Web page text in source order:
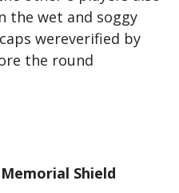
the wet and soggy
wereverified by
the round
Shield